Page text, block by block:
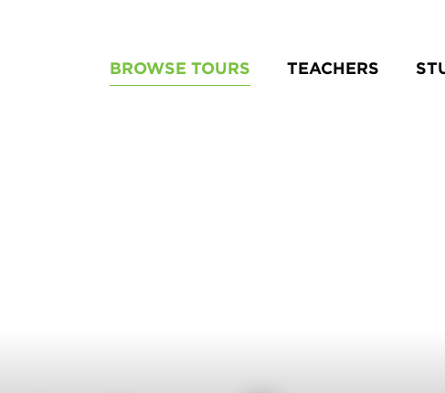
BROWSE TOURS TEACHERS